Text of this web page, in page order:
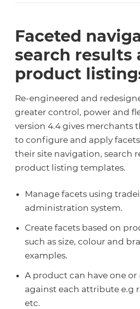
Faceted
search results
product
Re-engineered and
greater control, power and
version 4.4 gives merchants
to configure and apply
their site navigation, search
product listing templates.
Manage facets using
administration system.
Create facets based on
such as size, colour and
examples.
A product can have one or
against each attribute e.g
etc.